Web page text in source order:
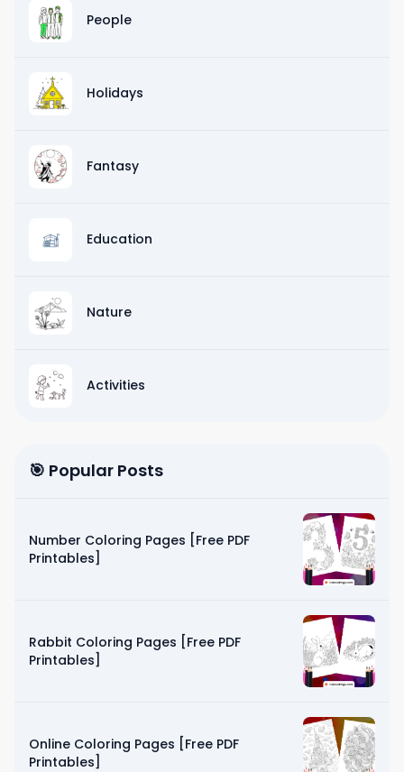
People
Holidays
Fantasy
Education
Nature
Activities
🎯 Popular Posts
Number Coloring Pages [Free PDF
Printables]
Rabbit Coloring Pages [Free PDF
Printables]
Online Coloring Pages [Free PDF
Printables]